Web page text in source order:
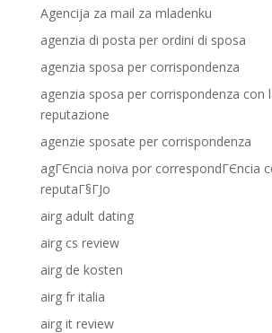
Agencija za mail za mladenku
agenzia di posta per ordini di sposa
agenzia sposa per corrispondenza
agenzia sposa per corrispondenza con
reputazione
agenzie sposate per corrispondenza
agГЄncia noiva por correspondГЄncia
reputaГ§ГЈo
airg adult dating
airg cs review
airg de kosten
airg fr italia
airg it review